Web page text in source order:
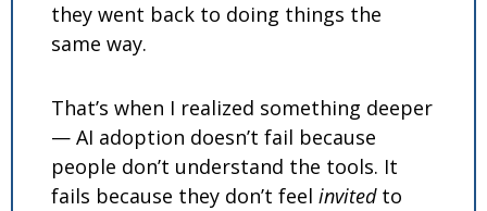
they went back to doing things the
same way.
That’s when I realized something deeper
— AI adoption doesn’t fail because
people don’t understand the tools. It
fails because they don’t feel invited to